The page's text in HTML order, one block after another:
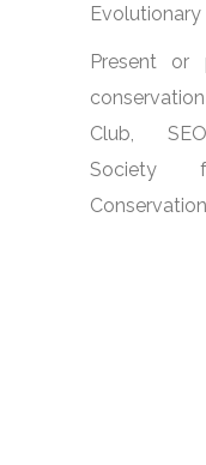
Present or
Club,
Society